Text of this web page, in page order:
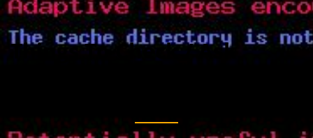
Things To Check / Ask